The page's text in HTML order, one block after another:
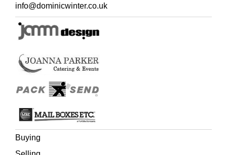
info@dominicwinter.co.uk
Buying